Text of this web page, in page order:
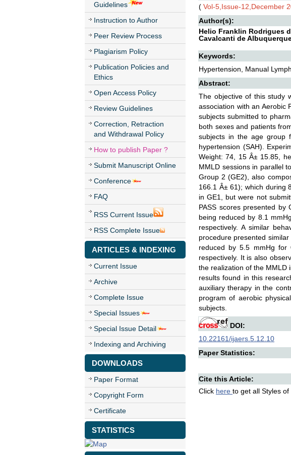
Guidelines
Instruction to Author
Peer Review Process
Plagiarism Policy
Publication Policies and
Ethics
Open Access Policy
Review Guidelines
Correction, Retraction
and Withdrawal Policy
How to publish Paper ?
Submit Manuscript Online
Conference
FAQ
RSS Current Issue
RSS Complete Issue
ARTICLES & INDEXING
Current Issue
Archive
Complete Issue
Special Issues
Special Issue Detail
Indexing and Archiving
DOWNLOADS
Paper Format
Copyright Form
Certificate
STATISTICS
( Vol-5,Issue-12,December
Author(s):
Helio Franklin Rodrigues
Cavalcanti de
Keywords:
Hypertension, Manual
Abstract:
The objective of this study
association with an Aerobic
subjects submitted to
both sexes and patients
subjects in the age group
hypertension (SAH).
Weight: 74, 15 Â± 15.85,
MMLD sessions in parallel
Group 2 (GE2), also
166.1 Â± 61); which during
in GE1, but were not
PASS scores presented
being reduced by 8.1
respectively. A similar
procedure presented
reduced by 5.5 mmHg for
respectively. It is also
the realization of the MMLD
results found in this
auxiliary therapy in the
program of aerobic
subjects.
DOI:
10.22161/ijaers.5.12.10
Paper Statistics:
Cite this Article:
Click here to get all Styles of